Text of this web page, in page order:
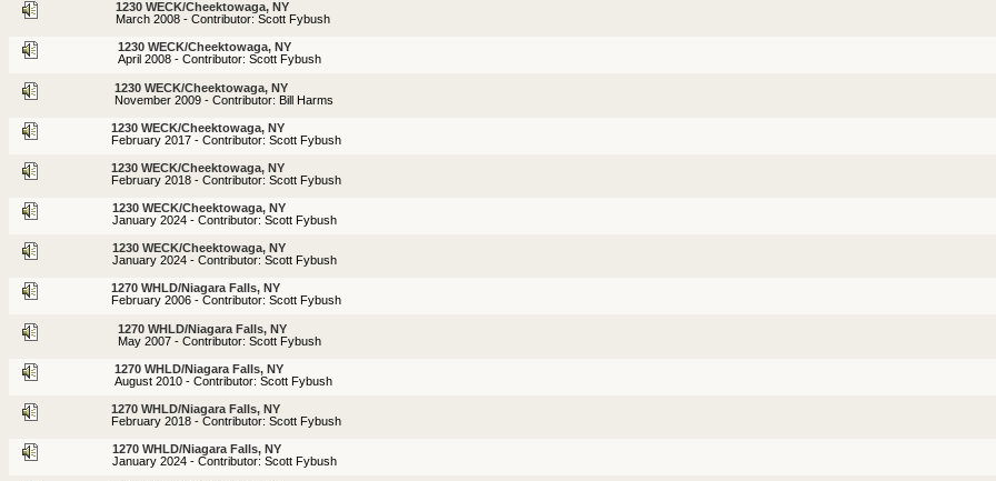
1230 WECK/Cheektowaga, NY
March 2008 - Contributor: Scott Fybush
1230 WECK/Cheektowaga, NY
April 2008 - Contributor: Scott Fybush
1230 WECK/Cheektowaga, NY
November 2009 - Contributor: Bill Harms
1230 WECK/Cheektowaga, NY
February 2017 - Contributor: Scott Fybush
1230 WECK/Cheektowaga, NY
February 2018 - Contributor: Scott Fybush
1230 WECK/Cheektowaga, NY
January 2024 - Contributor: Scott Fybush
1230 WECK/Cheektowaga, NY
January 2024 - Contributor: Scott Fybush
1270 WHLD/Niagara Falls, NY
February 2006 - Contributor: Scott Fybush
1270 WHLD/Niagara Falls, NY
May 2007 - Contributor: Scott Fybush
1270 WHLD/Niagara Falls, NY
August 2010 - Contributor: Scott Fybush
1270 WHLD/Niagara Falls, NY
February 2018 - Contributor: Scott Fybush
1270 WHLD/Niagara Falls, NY
January 2024 - Contributor: Scott Fybush